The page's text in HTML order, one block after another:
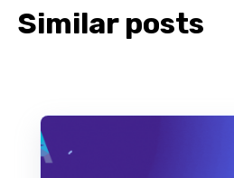
Similar posts